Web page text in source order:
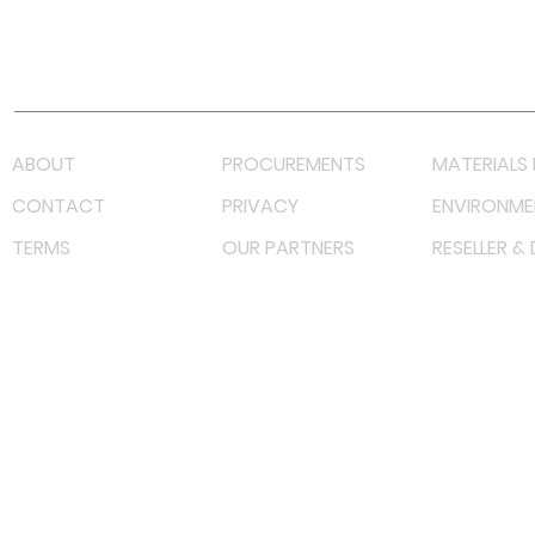
ABOUT PROCUREMENTS
MATERIALS
CONTACT
PRIVACY
TERMS
OUR PARTNERS RESELLER &